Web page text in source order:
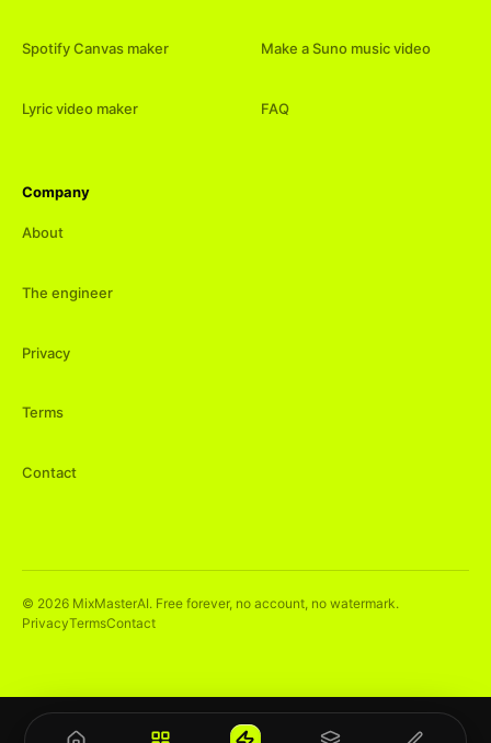
Spotify Canvas maker
Lyric video maker
Make a Suno music video
FAQ
Company
About
The engineer
Privacy
Terms
Contact
© 2026 MixMasterAI. Free forever, no account, no watermark.
PrivacyTermsContact